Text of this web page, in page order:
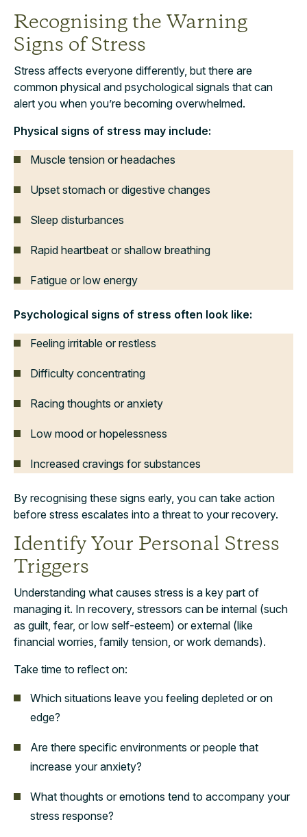
Recognising the Warning
Signs of Stress
Stress affects everyone differently, but there are
common physical and psychological signals that can
alert you when you’re becoming overwhelmed.
Physical signs of stress may include:
Muscle tension or headaches
Upset stomach or digestive changes
Sleep disturbances
Rapid heartbeat or shallow breathing
Fatigue or low energy
Psychological signs of stress often look like:
Feeling irritable or restless
Difficulty concentrating
Racing thoughts or anxiety
Low mood or hopelessness
Increased cravings for substances
By recognising these signs early, you can take action
before stress escalates into a threat to your recovery.
Identify Your Personal Stress
Triggers
Understanding what causes stress is a key part of
managing it. In recovery, stressors can be internal (such
as guilt, fear, or low self-esteem) or external (like
financial worries, family tension, or work demands).
Take time to reflect on:
Which situations leave you feeling depleted or on
edge?
Are there specific environments or people that
increase your anxiety?
What thoughts or emotions tend to accompany your
stress response?